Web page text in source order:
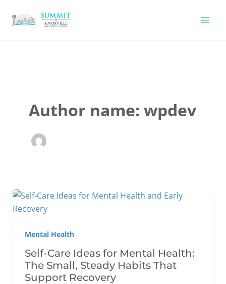
Author name: wpdev
Mental Health
Self-Care Ideas for Mental Health:
The Small, Steady Habits That
Support Recovery